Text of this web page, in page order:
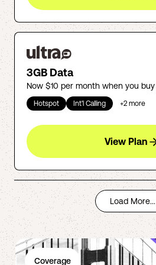
3GB Data
Now $10 per month when you
Hotspot Int'l Calling +2 more
View Plan
Load More...
Coverage